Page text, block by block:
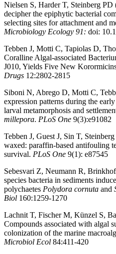
Nielsen S, Harder T, Steinberg PD
decipher the epiphytic bacterial
selecting sites for attachment and
Microbiology Ecology 91: doi:
Tebben J, Motti C, Tapiolas D,
Coralline Algal-associated
J010, Yields Five New
Drugs 12:2802-2815
Siboni N, Abrego D, Motti C,
expression patterns during the
larval metamorphosis and
millepora. PLoS One 9(3):e91082
Tebben J, Guest J, Sin T,
waxed: paraffin-based antifouling
survival. PLoS One 9(1): e87545
Sebesvari Z, Neumann R,
species bacteria in sediments
polychaetes Polydora cornuta and
Biol 160:1259-1270
Lachnit T, Fischer M, Künzel S,
Compounds associated with algal
colonization of the marine
Microbiol Ecol 84:411-420